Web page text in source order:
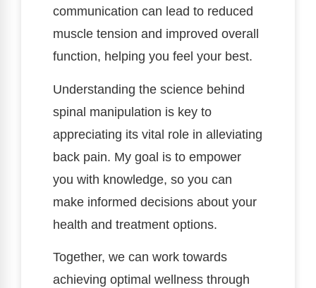
communication can lead to reduced
muscle tension and improved overall
function, helping you feel your best.
Understanding the science behind
spinal manipulation is key to
appreciating its vital role in alleviating
back pain. My goal is to empower
you with knowledge, so you can
make informed decisions about your
health and treatment options.
Together, we can work towards
achieving optimal wellness through